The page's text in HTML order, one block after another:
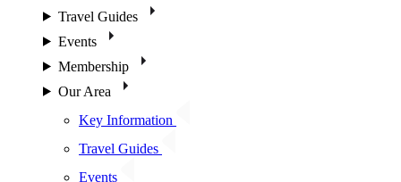
Travel Guides
Events
Membership
Our Area
Key Information
Travel Guides
Events